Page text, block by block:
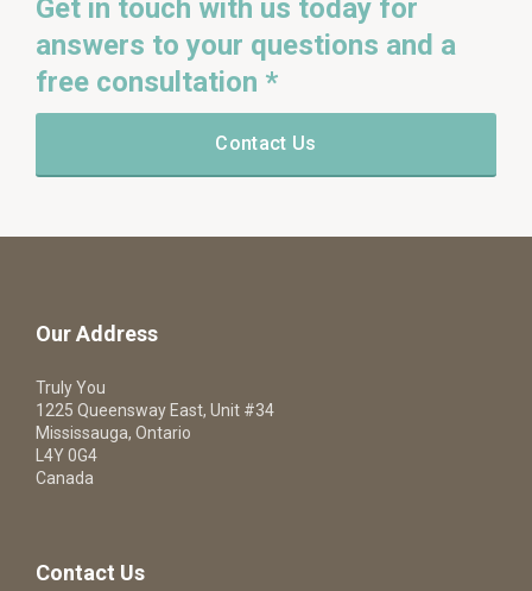
Get in touch with us today for
answers to your questions and a
free consultation *
Contact Us
Our Address
Truly You
1225 Queensway East, Unit #34
Mississauga, Ontario
L4Y 0G4
Canada
Contact Us